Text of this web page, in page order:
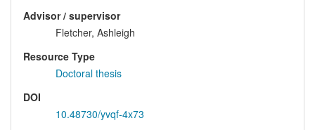
Advisor / supervisor
Fletcher, Ashleigh
Resource Type
Doctoral thesis
DOI
10.48730/yvqf-4x73